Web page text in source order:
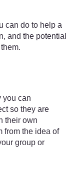
can do to help a
and the potential
you can
so they are
their own
from the idea of
group or